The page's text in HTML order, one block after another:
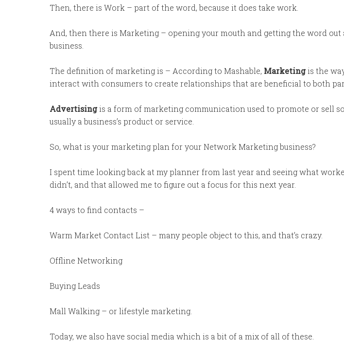
Then, there is Work – part of the word, because it does take work.
And, then there is Marketing – opening your mouth and getting the word out
business.
The definition of marketing is – According to Mashable, Marketingis the
interact with consumers to create relationships that are beneficial to both
Advertisingis a form of marketing communication used to promote or sell
usually a business’s product or service.
So, what is your marketing plan for your Network Marketing business?
I spent time looking back at my planner from last year and seeing what
didn’t, and that allowed me to figure out a focus for this next year.
4 ways to find contacts –
Warm Market Contact List – many people object to this, and that’s crazy.
Offline Networking
Buying Leads
Mall Walking – or lifestyle marketing.
Today, we also have social media which is a bit of a mix of all of these.